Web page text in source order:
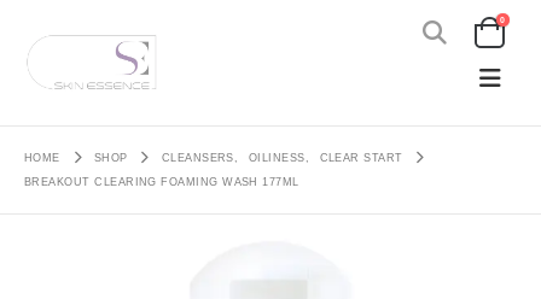
0
HOME SHOP CLEANSERS, OILINESS,
CLEAR START
BREAKOUT CLEARING FOAMING WASH 177ML